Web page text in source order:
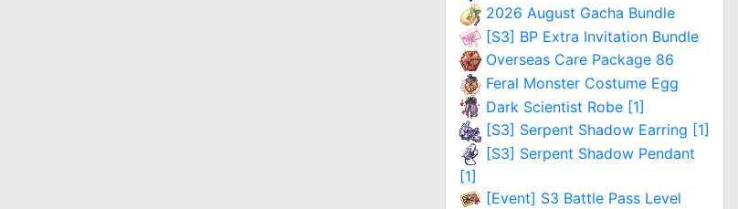
2026 August Gacha Bundle
[S3] BP Extra Invitation Bundle
Overseas Care Package 86
Feral Monster Costume Egg
Dark Scientist Robe [1]
[S3] Serpent Shadow Earring [1]
[S3] Serpent Shadow Pendant
[1]
[Event] S3 Battle Pass Level